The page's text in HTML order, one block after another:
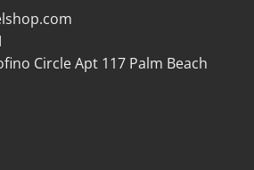
Circle Apt 117 Palm Beach